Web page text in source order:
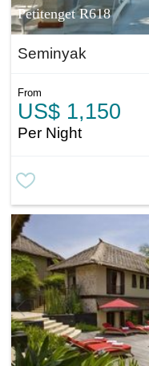
Petitenget R618
Seminyak
From
US$ 1,150
Per Night